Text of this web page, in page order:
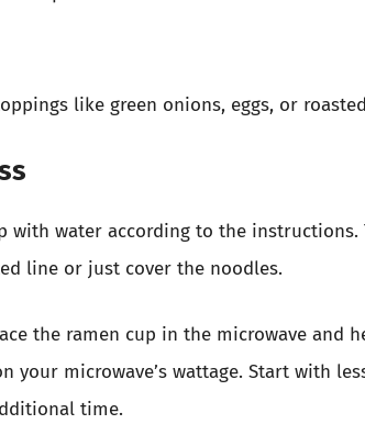
like green onions, eggs, or
with water according to the instructions.
line or just cover the noodles.
the ramen cup in the microwave and
your microwave’s wattage. Start with
time.